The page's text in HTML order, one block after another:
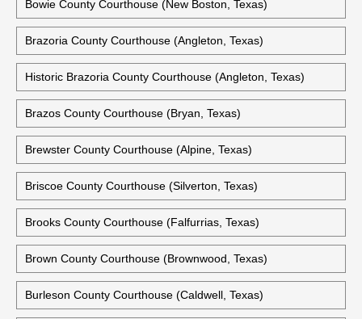
Bowie County Courthouse (New Boston, Texas)
Brazoria County Courthouse (Angleton, Texas)
Historic Brazoria County Courthouse (Angleton, Texas)
Brazos County Courthouse (Bryan, Texas)
Brewster County Courthouse (Alpine, Texas)
Briscoe County Courthouse (Silverton, Texas)
Brooks County Courthouse (Falfurrias, Texas)
Brown County Courthouse (Brownwood, Texas)
Burleson County Courthouse (Caldwell, Texas)